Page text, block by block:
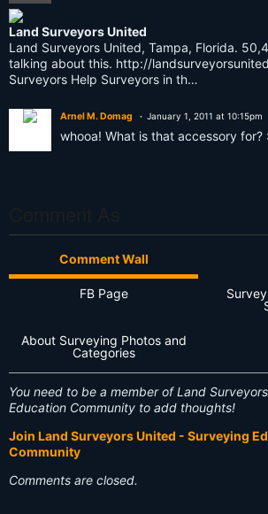
Land Surveyors United
Land Surveyors United, Tampa, Florida.
talking about this. http://
Surveyors Help Surveyors in th…
Arnel M. Domag January 1, 2011 at 10:15pm
whooa! What is that accessory for?
Comment Wall
FB Page
About Surveying Photos and
Categories
You need to be a member of Land
Education Community to add thoughts!
Join Land Surveyors United - Surveying
Community
Comments are closed.